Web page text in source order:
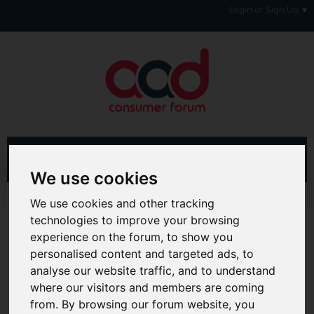
We use cookies
We use cookies and other tracking
technologies to improve your browsing
experience on the forum, to show you
personalised content and targeted ads, to
analyse our website traffic, and to understand
where our visitors and members are coming
from. By browsing our forum website, you
Advanced Search Search Results
Hi & Welcome to the AAD Consumer Forum
We're a FREE consumer debt and legal forum offering
help, support and debate in many areas of day-to-day
life. You will need toRegister a Free Accountbefore you
can join in with the discussion and contribute with your
own posts. Remember to also check out theFAQ's